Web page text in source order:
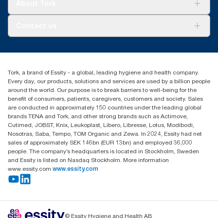
1800 643 634
Australia Sales & Support Centre
PO Box 1580 Clayton South
Victoria 3169
Tork, a brand of Essity - a global, leading hygiene and health company.
Every day, our products, solutions and services are used by a billion people
around the world. Our purpose is to break barriers to well-being for the
benefit of consumers, patients, caregivers, customers and society. Sales
are conducted in approximately 150 countries under the leading global
brands TENA and Tork, and other strong brands such as Actimove,
Cutimed, JOBST, Knix, Leukoplast, Libero, Libresse, Lotus, Modibodi,
Nosotras, Saba, Tempo, TOM Organic and Zewa. In 2024, Essity had net
sales of approximately SEK 146bn (EUR 13bn) and employed 36,000
people. The company’s headquarters is located in Stockholm, Sweden
and Essity is listed on Nasdaq Stockholm. More information
www.essity.com www.essity.com
© Essity Hygiene and Health AB